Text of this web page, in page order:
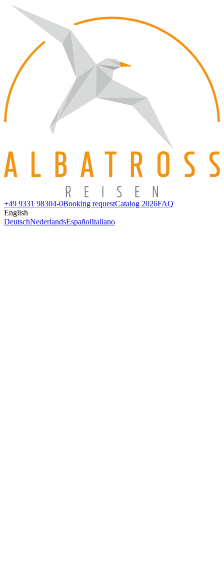
+49 9331 98304-0Booking requestCatalog 2026FAQ
English
DeutschNederlandsEspañolItaliano